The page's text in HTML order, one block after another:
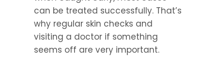
can be treated successfully. That’s
why regular skin checks and
visiting a doctor if something
seems off are very important.